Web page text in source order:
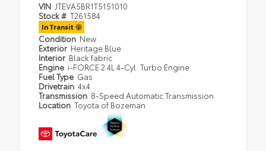
VIN JTEVA5BR1T5151010
Stock # T261584
In Transit
Condition New
Exterior Heritage Blue
Interior Black fabric
Engine i-FORCE 2.4L 4-Cyl. Turbo Engine
Fuel Type Gas
Drivetrain 4x4
Transmission 8-Speed Automatic Transmission
Location Toyota of Bozeman